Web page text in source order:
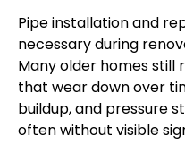
Pipe installation and
necessary during
Many older homes
that wear down over
buildup, and pressure
often without visible